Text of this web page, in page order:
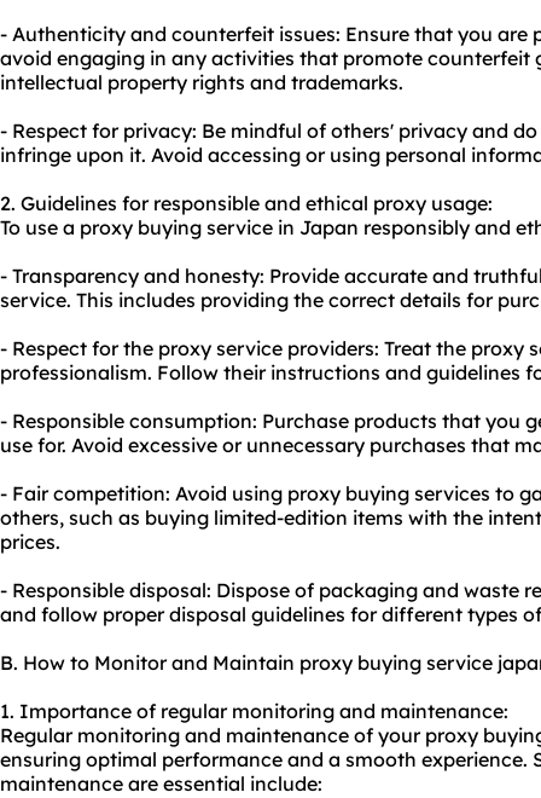
- Authenticity and counterfeit issues: Ensure that you are
avoid engaging in any activities that promote counterfeit
intellectual property rights and trademarks.
- Respect for privacy: Be mindful of others' privacy and
infringe upon it. Avoid accessing or using personal
2. Guidelines for responsible and ethical proxy usage:
To use a proxy buying service in Japan responsibly and
- Transparency and honesty: Provide accurate and
service. This includes providing the correct details for
- Respect for the proxy service providers: Treat the proxy
professionalism. Follow their instructions and guidelines
- Responsible consumption: Purchase products that you
use for. Avoid excessive or unnecessary purchases that
- Fair competition: Avoid using proxy buying services to
others, such as buying limited-edition items with the
prices.
- Responsible disposal: Dispose of packaging and waste
and follow proper disposal guidelines for different types
B. How to Monitor and Maintain proxy buying service
1. Importance of regular monitoring and maintenance:
Regular monitoring and maintenance of your proxy
ensuring optimal performance and a smooth experience.
maintenance are essential include: